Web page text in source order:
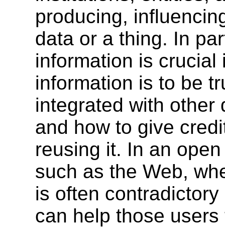
producing,
data or a thing. In
information is
information is to be
integrated with other
and how to give
reusing it. In an
such as the Web,
is often
can help those